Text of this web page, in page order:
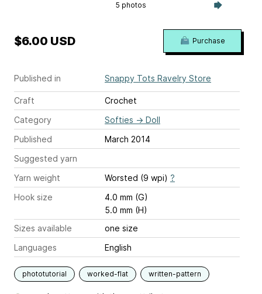
5 photos
Published in Snappy Tots Ravelry Store
Craft
Crochet
Category
Softies → Doll
Published
March 2014
Suggested yarn
Yarn weight
Worsted (9 wpi) ?
Hook size
4.0 mm (G)
5.0 mm (H)
Sizes available
one size
Languages
English
phototutorial worked-flat written-pattern
$6.00 USD Purchase